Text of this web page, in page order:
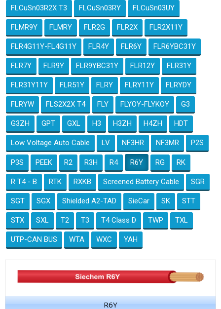
FLCuSn03R2X T3 FLCuSn03RY FLCuSn03UY
FLMR9Y FLMRY FLR2G FLR2X FLR2X11Y
FLR4G11Y-FL4G11Y FLR4Y FLR6Y FLR6YBC31Y
FLR7Y FLR9Y FLR9YBC31Y FLR12Y FLR31Y
FLR31Y11Y FLR51Y FLRY FLRY11Y FLRYDY
FLRYW FLS2X2X T4 FLY FLYOY-FLYKOY G3
G3ZH GPT GXL H3 H3ZH H4ZH HDT
Low Voltage Auto Cable LV NF3HR NF3MR P2S
P3S PEEK R2 R3H R4 R6Y RG RK
R T4 - B RTK RXKB Screened Battery Cable SGR
SGT SGX Shielded A2-TAD SieCar SK STT
STX SXL T2 T3 T4 Class D TWP TXL
UTP-CAN BUS WTA WXC YAH
R6Y